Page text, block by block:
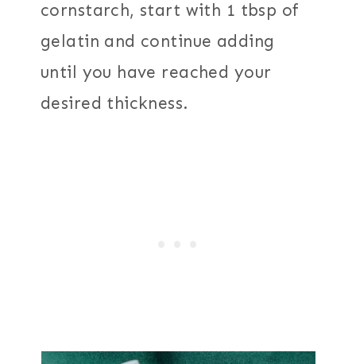
cornstarch, start with 1 tbsp of
gelatin and continue adding
until you have reached your
desired thickness.